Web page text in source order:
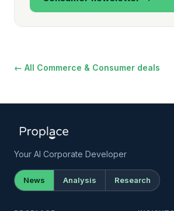
← All Commerce & Consumer deals
Your AI Corporate Developer
News Analysis Research